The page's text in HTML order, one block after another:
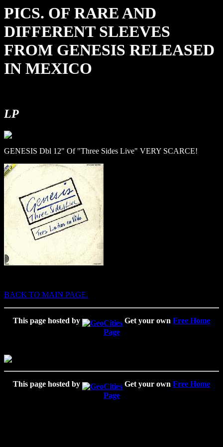
PICS. OF RARE AND
DIFFERENT SLEEVES
FROM GENESIS RELEASED
IN MEXICO
LP
GENESIS Dbl 12" Of "Three Sides Live" VERY SCARCE!
BACK TO MAIN PAGE.
This page hosted by Get your own Free Home
Page
This page hosted by Get your own Free Home
Page